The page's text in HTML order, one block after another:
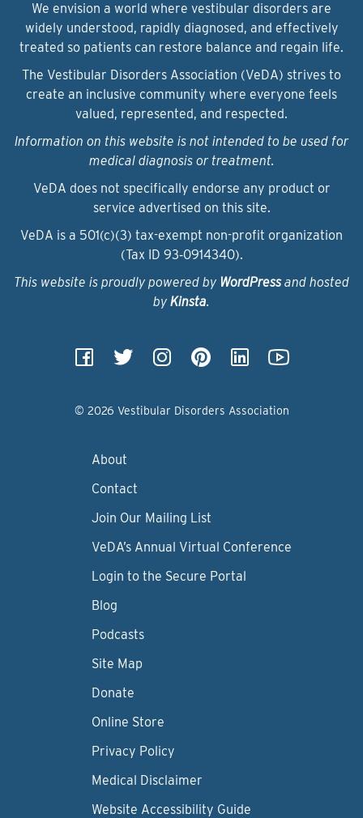
We envision a world where vestibular disorders are
widely understood, rapidly diagnosed, and effectively
treated so patients can restore balance and regain life.
The Vestibular Disorders Association (VeDA) strives to
create an inclusive community where everyone feels
valued, represented, and respected.
Information on this website is not intended to be used for
medical diagnosis or treatment.
VeDA does not specifically endorse any product or
service advertised on this site.
VeDA is a 501(c)(3) tax-exempt non-profit organization
(Tax ID 93‑0914340).
This website is proudly powered by WordPressand hosted
by Kinsta.
© 2026 Vestibular Disorders Association
About
Contact
Join Our Mailing List
VeDA’s Annual Virtual Conference
Login to the Secure Portal
Blog
Podcasts
Site Map
Donate
Online Store
Privacy Policy
Medical Disclaimer
Website Accessibility Guide